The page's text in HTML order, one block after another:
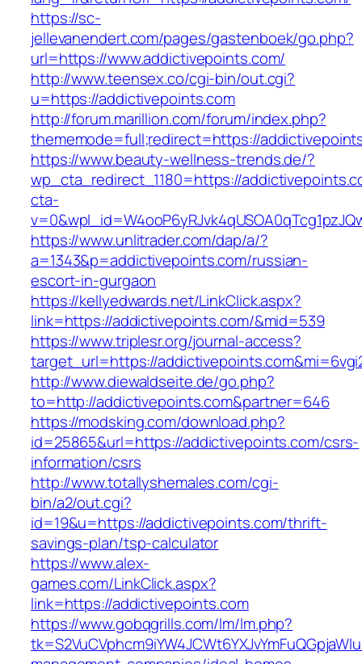
https://sc-
jellevanendert.com/pages/gastenboek/go.php?
url=https://www.addictivepoints.com/
http://www.teensex.co/cgi-bin/out.cgi?
u=https://addictivepoints.com
http://forum.marillion.com/forum/index.php?
thememode=full;redirect=https://
https://www.beauty-wellness-trends.de/?
wp_cta_redirect_1180=https://
cta-
https://www.unlitrader.com/dap/a/?
a=1343&p=addictivepoints.com/russian-
escort-in-gurgaon
https://kellyedwards.net/LinkClick.aspx?
link=https://addictivepoints.com/&mid=539
https://www.triplesr.org/journal-access?
target_url=https://
http://www.diewaldseite.de/go.php?
to=http://addictivepoints.com&partner=646
https://modsking.com/download.php?
id=25865&url=https://addictivepoints.com/csrs-
information/csrs
http://www.totallyshemales.com/cgi-
bin/a2/out.cgi?
id=19&u=https://addictivepoints.com/thrift-
savings-plan/tsp-calculator
https://www.alex-
games.com/LinkClick.aspx?
link=https://addictivepoints.com
https://www.gobqgrills.com/lm/lm.php?